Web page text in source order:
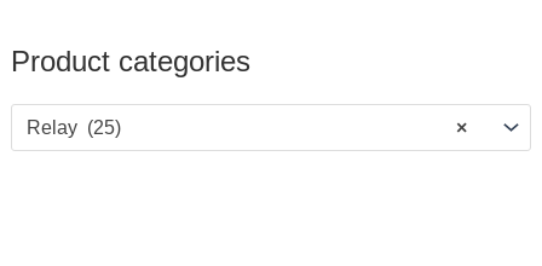
Product categories
×
Relay (25)